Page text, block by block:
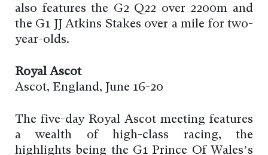
also features the G2 Q22 over 2200m and
the G1 JJ Atkins Stakes over a mile for two-
year-olds.
Royal Ascot
Ascot, England, June 16-20
The five-day Royal Ascot meeting features
a wealth of high-class racing, the
highlights being the G1 Prince Of Wales’s